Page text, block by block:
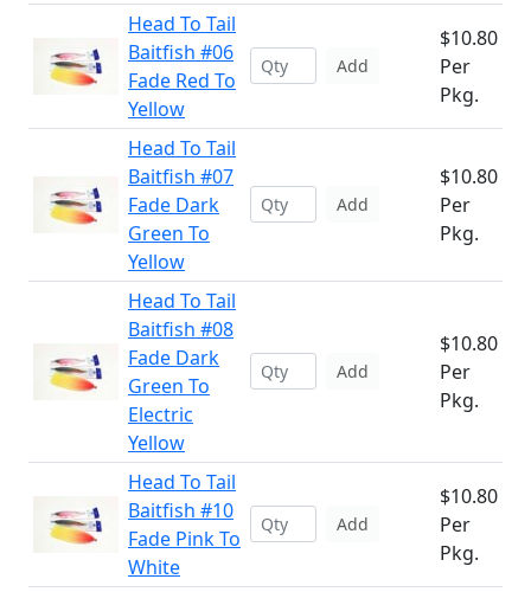
Head To Tail
Baitfish #06
Fade Red To
Yellow
Add
$10.80
Per
Pkg.
Head To Tail
Baitfish #07
Fade Dark
Green To
Yellow
Add
$10.80
Per
Pkg.
Head To Tail
Baitfish #08
Fade Dark
Green To
Electric
Yellow
Add
$10.80
Per
Pkg.
Head To Tail
Baitfish #10
Fade Pink To
White
Add
$10.80
Per
Pkg.